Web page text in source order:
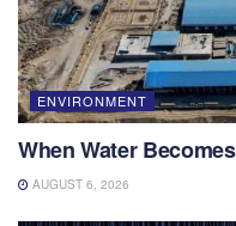
ENVIRONMENT
When Water
AUGUST 6, 2026